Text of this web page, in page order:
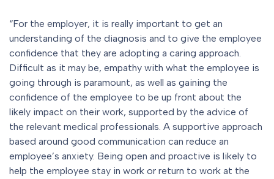
“For the employer, it is really important to get an
understanding of the diagnosis and to give the employee
confidence that they are adopting a caring approach.
Difficult as it may be, empathy with what the employee is
going through is paramount, as well as gaining the
confidence of the employee to be up front about the
likely impact on their work, supported by the advice of
the relevant medical professionals. A supportive approach
based around good communication can reduce an
employee’s anxiety. Being open and proactive is likely to
help the employee stay in work or return to work at the